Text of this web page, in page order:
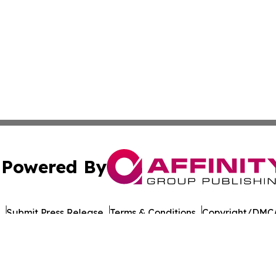
Powered By
Submit Press Release Terms & Conditions Copyright/